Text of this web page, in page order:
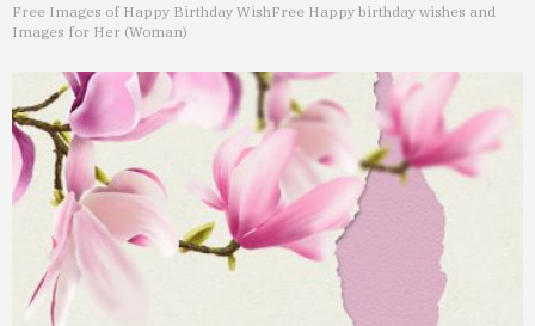
Free Images of Happy Birthday WishFree Happy birthday wishes and
Images for Her (Woman)